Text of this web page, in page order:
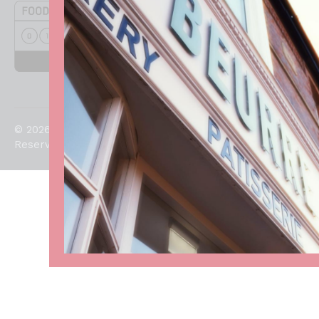
© 2026. All Rights
Reserved.